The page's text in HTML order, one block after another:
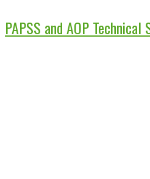
PAPSS and AOP Technical